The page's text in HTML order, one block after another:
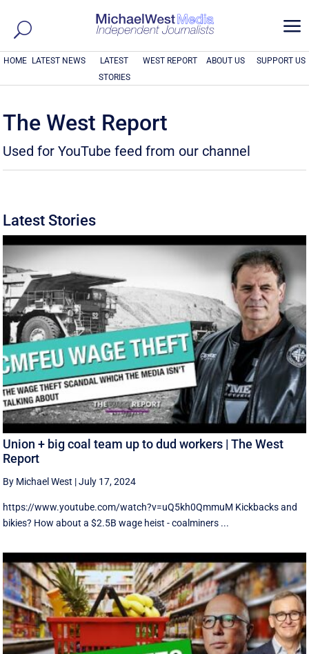
a
HOME LATEST NEWS
LATEST
STORIES
WEST REPORT ABOUT US SUPPORT US
The West Report
Used for YouTube feed from our channel
Latest Stories
Union + big coal team up to dud workers | The West
Report
By Michael West |July 17, 2024
https://www.youtube.com/watch?v=uQ5kh0QmmuM Kickbacks and
bikies? How about a $2.5B wage heist - coalminers ...